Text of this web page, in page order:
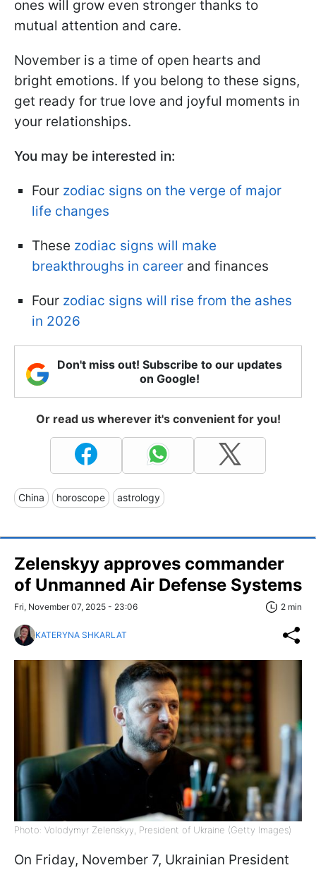
ones will grow even stronger thanks to
mutual attention and care.
November is a time of open hearts and
bright emotions. If you belong to these signs,
get ready for true love and joyful moments in
your relationships.
You may be interested in:
Four zodiac signs on the verge of major
life changes
These zodiac signs will make
breakthroughs in career and finances
Four zodiac signs will rise from the ashes
in 2026
Don't miss out! Subscribe to our updates
on Google!
Or read us wherever it's convenient for you!
China horoscope astrology
Zelenskyy approves commander
of Unmanned Air Defense Systems
Fri, November 07, 2025 - 23:06 2 min
KATERYNA SHKARLAT
Photo: Volodymyr Zelenskyy, President of Ukraine (Getty Images)
On Friday, November 7, Ukrainian President